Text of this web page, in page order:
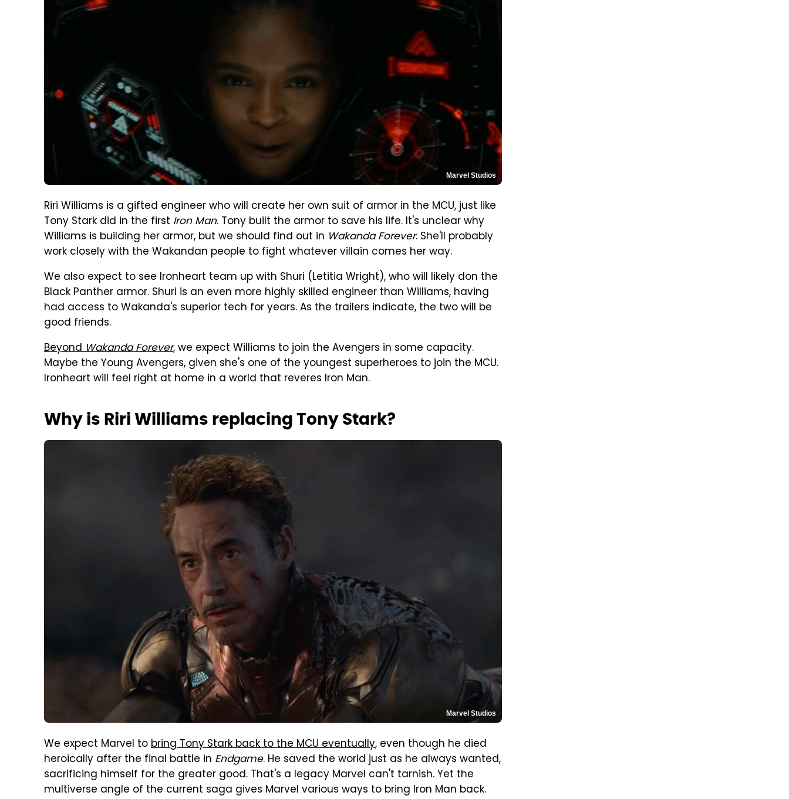
Marvel Studios
Riri Williams is a gifted engineer who will create her own suit of armor in the MCU, just like
Tony Stark did in the first Iron Man. Tony built the armor to save his life. It's unclear why
Williams is building her armor, but we should find out in Wakanda Forever. She'll probably
work closely with the Wakandan people to fight whatever villain comes her way.
We also expect to see Ironheart team up with Shuri (Letitia Wright), who will likely don the
Black Panther armor. Shuri is an even more highly skilled engineer than Williams, having
had access to Wakanda's superior tech for years. As the trailers indicate, the two will be
good friends.
BeyondWakanda Forever, we expect Williams to join the Avengers in some capacity.
Maybe the Young Avengers, given she's one of the youngest superheroes to join the MCU.
Ironheart will feel right at home in a world that reveres Iron Man.
Why is Riri Williams replacing Tony Stark?
Marvel Studios
We expect Marvel tobring Tony Stark back to the MCU eventually, even though he died
heroically after the final battle in Endgame. He saved the world just as he always wanted,
sacrificing himself for the greater good. That's a legacy Marvel can't tarnish. Yet the
multiverse angle of the current saga gives Marvel various ways to bring Iron Man back.